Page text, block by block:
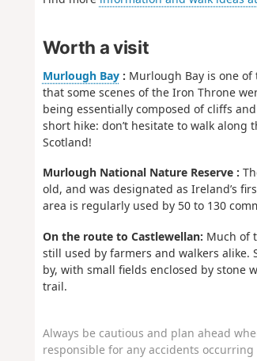
Worth a visit
Murlough Bay: Murlough Bay is one
that some scenes of the Iron Throne
being essentially composed of cliffs
short hike: don’t hesitate to walk
Scotland!
Murlough National Nature Reserve :
old, and was designated as Ireland’s
area is regularly used by 50 to 130
On the route to Castlewellan: Much of
still used by farmers and walkers
by, with small fields enclosed by stone
trail.
Always be cautious and plan ahead
responsible for any accidents